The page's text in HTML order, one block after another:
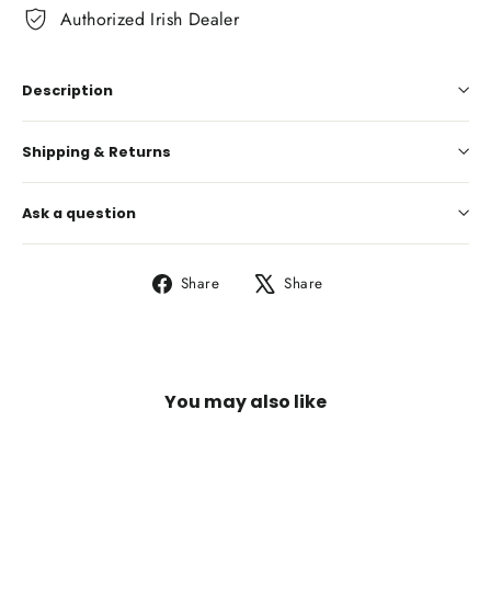
Authorized Irish Dealer
Description
Shipping & Returns
Ask a question
Share
Share Share
You may also like